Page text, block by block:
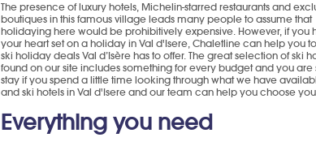
The presence of luxury hotels, Michelin-starred restaurants and
boutiques in this famous village leads many people to assume that
holidaying here would be prohibitively expensive. However, if you
your heart set on a holiday in Val d'Isere, Chaletline can help you
ski holiday deals Val d’Isère has to offer. The great selection of ski
found on our site includes something for every budget and you
stay if you spend a little time looking through what we have
and ski hotels in Val d'Isere and our team can help you choose
Everything you need